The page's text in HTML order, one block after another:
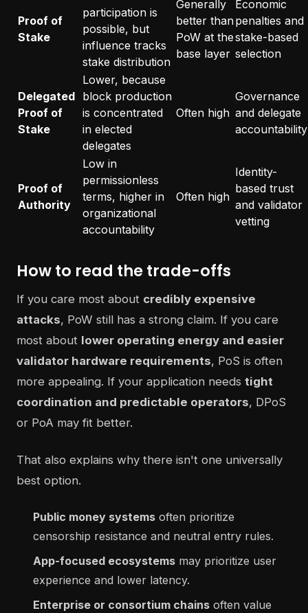
Proof of
Stake
participation is
possible, but
influence tracks
stake distribution
Generally
better than
PoW at the
base layer
Economic
penalties and
stake-based
selection
Delegated
Proof of
Stake
Lower, because
block production
is concentrated
in elected
delegates
Often high
Governance
and delegate
accountability
Proof of
Authority
Low in
permissionless
terms, higher in
organizational
accountability
Often high
Identity-
based trust
and validator
vetting
How to read the trade-offs
If you care most about credibly expensive
attacks, PoW still has a strong claim. If you care
most about lower operating energy and easier
validator hardware requirements, PoS is often
more appealing. If your application needs tight
coordination and predictable operators, DPoS
or PoA may fit better.
That also explains why there isn't one universally
best option.
Public money systems often prioritize
censorship resistance and neutral entry rules.
App-focused ecosystems may prioritize user
experience and lower latency.
Enterprise or consortium chains often value